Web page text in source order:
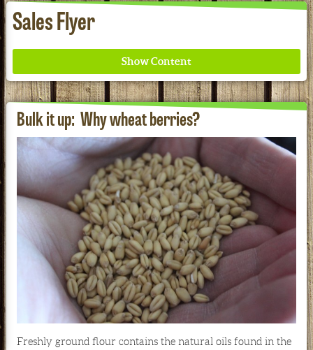
Where ancient wisdom meets modern science for
better health for all. Ancient Nutrition
Sales Flyer
See our Current Sales Flyer & Newsletter
Bulk it up: Why wheat berries?
Freshly ground flour contains the natural oils found in the